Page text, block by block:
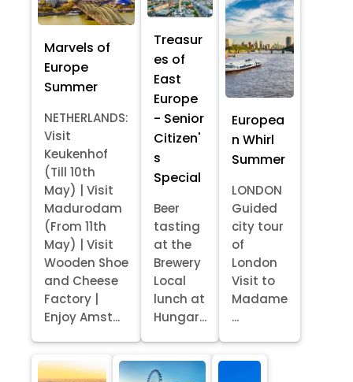
Marvels of
Europe
Summer
NETHERLANDS:
Visit
Keukenhof
(Till 10th
May) | Visit
Madurodam
(From 11th
May) | Visit
Wooden Shoe
and Cheese
Factory |
Enjoy Amst...
Treasur
es of
East
Europe
- Senior
Citizen'
s
Special
Beer
tasting
at the
Brewery
Local
lunch at
Hungar...
Europea
n Whirl
Summer
LONDON
Guided
city tour
of
London
Visit to
Madame
...